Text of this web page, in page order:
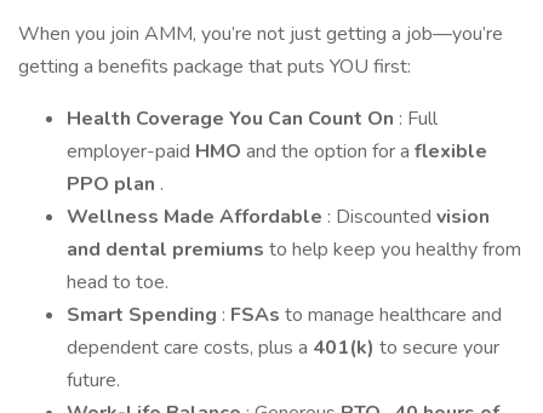
When you join AMM, you’re not just getting a job—you’re
getting a benefits package that puts YOU first:
Health Coverage You Can Count On : Full
employer-paid HMO and the option for a flexible
PPO plan .
Wellness Made Affordable : Discounted vision
and dental premiums to help keep you healthy from
head to toe.
Smart Spending : FSAs to manage healthcare and
dependent care costs, plus a 401(k) to secure your
future.